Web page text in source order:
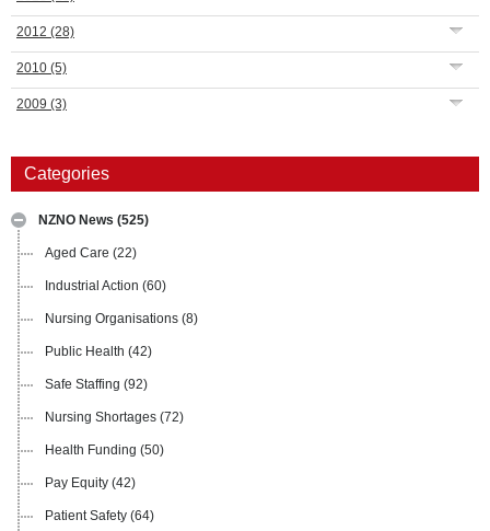
2012 (28)
2010 (5)
2009 (3)
Categories
NZNO News (525)
Aged Care (22)
Industrial Action (60)
Nursing Organisations (8)
Public Health (42)
Safe Staffing (92)
Nursing Shortages (72)
Health Funding (50)
Pay Equity (42)
Patient Safety (64)